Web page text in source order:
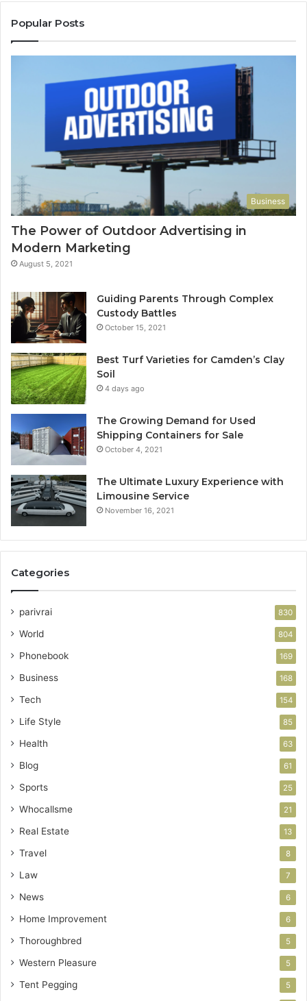
Popular Posts
Business
The Power of Outdoor Advertising in
Modern Marketing
August 5, 2021
Guiding Parents Through Complex
Custody Battles
October 15, 2021
Best Turf Varieties for Camden’s Clay
Soil
4 days ago
The Growing Demand for Used
Shipping Containers for Sale
October 4, 2021
The Ultimate Luxury Experience with
Limousine Service
November 16, 2021
Categories
parivrai 830
World 804
Phonebook 169
Business 168
Tech 154
Life Style 85
Health 63
Blog 61
Sports 25
Whocallsme 21
Real Estate 13
Travel 8
Law 7
News 6
Home Improvement 6
Thoroughbred 5
Western Pleasure 5
Tent Pegging 5